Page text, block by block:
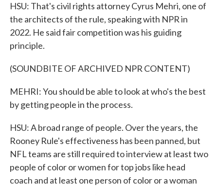
HSU: That's civil rights attorney Cyrus Mehri, one of
the architects of the rule, speaking with NPR in
2022. He said fair competition was his guiding
principle.
(SOUNDBITE OF ARCHIVED NPR CONTENT)
MEHRI: You should be able to look at who's the best
by getting people in the process.
HSU: A broad range of people. Over the years, the
Rooney Rule's effectiveness has been panned, but
NFL teams are still required to interview at least two
people of color or women for top jobs like head
coach and at least one person of color or a woman